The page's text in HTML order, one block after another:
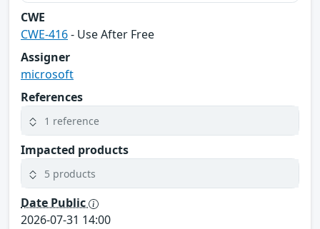
CWE
CWE-416- Use After Free
Assigner
microsoft
References
1 reference
Impacted products
5 products
Date Public
2026-07-31 14:00